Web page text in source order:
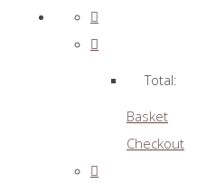
Total:
Basket
Checkout